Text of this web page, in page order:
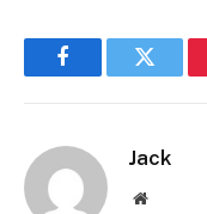
FacebookTwitter
Jack
Website